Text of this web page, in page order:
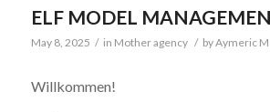
ELF MODEL
May 8, 2025 / in Mother agency / byAymeric
Willkommen!